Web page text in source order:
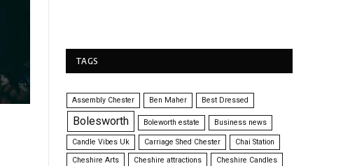
TAGS
Assembly Chester Ben Maher Best Dressed
Bolesworth Boleworth estate Business news
Candle Vibes Uk Carriage Shed Chester
Chai Station
Cheshire Arts
Cheshire attractions Cheshire Candles